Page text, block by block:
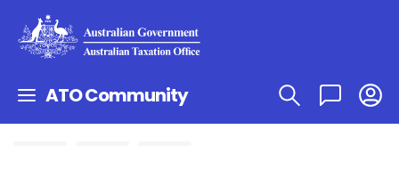
ATO Community